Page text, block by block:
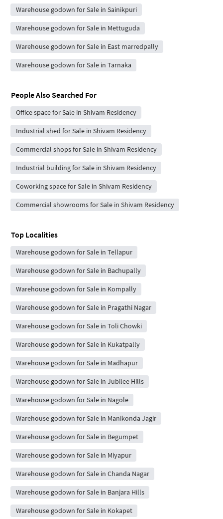
Warehouse godown for Sale in Sainikpuri
Warehouse godown for Sale in Mettuguda
Warehouse godown for Sale in East marredpally
Warehouse godown for Sale in Tarnaka
People Also Searched For
Office space for Sale in Shivam Residency
Industrial shed for Sale in Shivam Residency
Commercial shops for Sale in Shivam Residency
Industrial building for Sale in Shivam Residency
Coworking space for Sale in Shivam Residency
Commercial showrooms for Sale in Shivam Residency
Top Localities
Warehouse godown for Sale in Tellapur
Warehouse godown for Sale in Bachupally
Warehouse godown for Sale in Kompally
Warehouse godown for Sale in Pragathi Nagar
Warehouse godown for Sale in Toli Chowki
Warehouse godown for Sale in Kukatpally
Warehouse godown for Sale in Madhapur
Warehouse godown for Sale in Jubilee Hills
Warehouse godown for Sale in Nagole
Warehouse godown for Sale in Manikonda Jagir
Warehouse godown for Sale in Begumpet
Warehouse godown for Sale in Miyapur
Warehouse godown for Sale in Chanda Nagar
Warehouse godown for Sale in Banjara Hills
Warehouse godown for Sale in Kokapet